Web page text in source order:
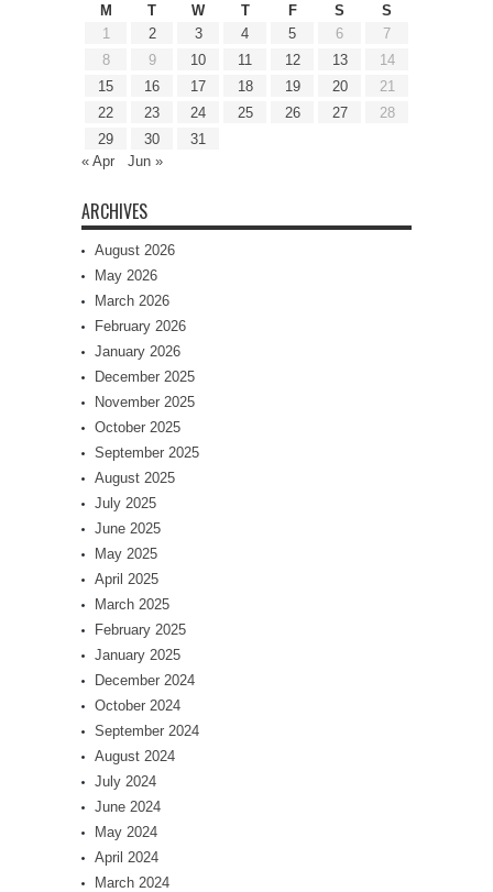
M
T W T F S
S
1
2 3 4 5 6
7
8
9 10 11 12 13
14
15
16 17 18 19 20
21
22
23 24 25 26 27
28
29
30
31
« Apr
Jun »
ARCHIVES
August 2026
May 2026
March 2026
February 2026
January 2026
December 2025
November 2025
October 2025
September 2025
August 2025
July 2025
June 2025
May 2025
April 2025
March 2025
February 2025
January 2025
December 2024
October 2024
September 2024
August 2024
July 2024
June 2024
May 2024
April 2024
March 2024